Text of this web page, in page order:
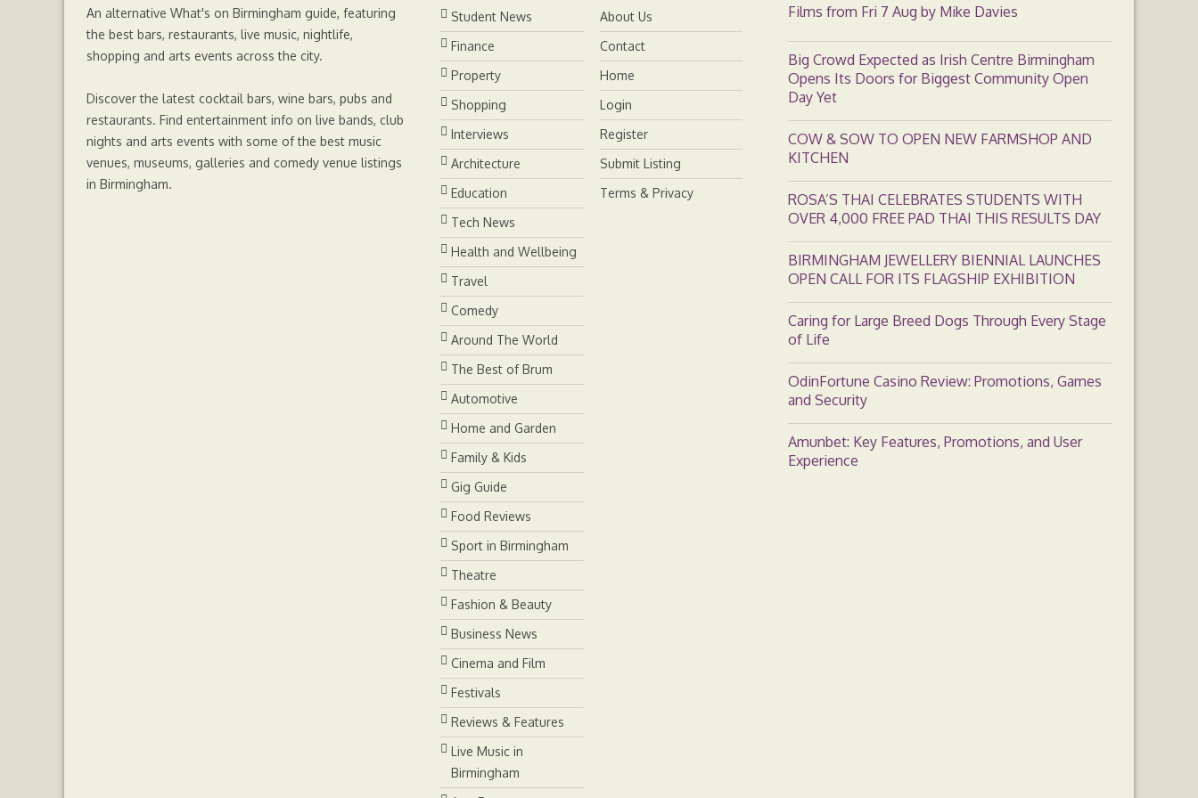
r
An alternative What's on Birmingham guide, featuring
the best bars, restaurants, live music, nightlife,
shopping and arts events across the city.
Discover the latest cocktail bars, wine bars, pubs and
restaurants. Find entertainment info on live bands, club
nights and arts events with some of the best music
venues, museums, galleries and comedy venue listings
in Birmingham.
Films from Fri 7 Aug by Mike Davies
Big Crowd Expected as Irish Centre Birmingham
Opens Its Doors for Biggest Community Open
Day Yet
COW & SOW TO OPEN NEW FARMSHOP AND
KITCHEN
ROSA’S THAI CELEBRATES STUDENTS WITH
OVER 4,000 FREE PAD THAI THIS RESULTS DAY
BIRMINGHAM JEWELLERY BIENNIAL LAUNCHES
OPEN CALL FOR ITS FLAGSHIP EXHIBITION
Caring for Large Breed Dogs Through Every Stage
of Life
OdinFortune Casino Review: Promotions, Games
and Security
Amunbet: Key Features, Promotions, and User
Experience
Student News
Finance
Property
Shopping
Interviews
Architecture
Education
Tech News
Health and Wellbeing
Travel
Comedy
Around The World
The Best of Brum
Automotive
Home and Garden
Family & Kids
Gig Guide
Food Reviews
Sport in Birmingham
Theatre
Fashion & Beauty
Business News
Cinema and Film
Festivals
Reviews & Features
Live Music in
Birmingham
About Us
Contact
Home
Login
Register
Submit Listing
Terms & Privacy